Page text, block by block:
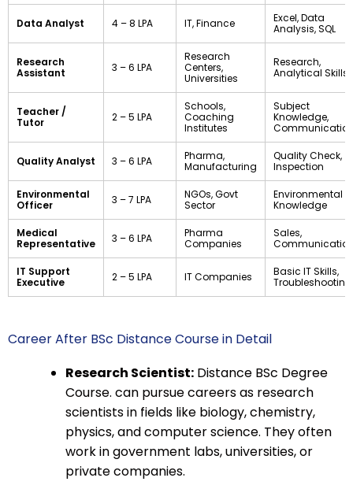
Data Analyst ₹4 – ₹8 LPA IT, Finance
Excel, Data
Analysis, SQL
Research
Assistant
₹3 – ₹6 LPA
Research
Centers,
Universities
Research,
Analytical Skills
Teacher /
Tutor
₹2 – ₹5 LPA
Schools,
Coaching
Institutes
Subject
Knowledge,
Quality Analyst ₹3 – ₹6 LPA
Pharma,
Manufacturing
Quality Check,
Inspection
Environmental
Officer
₹3 – ₹7 LPA
NGOs, Govt
Sector
Environmental
Knowledge
Medical
Representative
₹3 – ₹6 LPA
Pharma
Companies
Sales,
IT Support
Executive
₹2 – ₹5 LPA IT Companies
Basic IT Skills,
Troubleshooting
Career After BSc Distance Course in Detail
Research Scientist: Distance BSc Degree
Course. can pursue careers as research
scientists in fields like biology, chemistry,
physics, and computer science. They often
work in government labs, universities, or
private companies.